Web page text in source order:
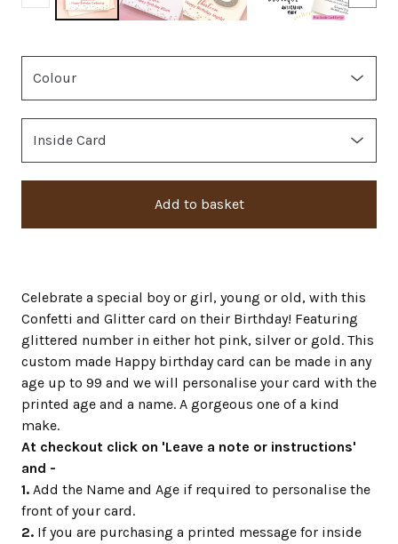
Add to basket
Celebrate a special boy or girl, young or old, with this
Confetti and Glitter card on their Birthday! Featuring
glittered number in either hot pink, silver or gold. This
custom made Happy birthday card can be made in any
age up to 99 and we will personalise your card with the
printed age and a name. A gorgeous one of a kind
make.
At checkout click on 'Leave a note or instructions'
and -
1. Add the Name and Age if required to personalise the
front of your card.
2. If you are purchasing a printed message for inside